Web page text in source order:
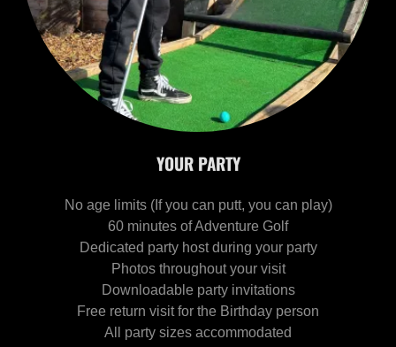
YOUR PARTY
No age limits (If you can putt, you can play)
60 minutes of Adventure Golf
Dedicated party host during your party
Photos throughout your visit
Downloadable party invitations
Free return visit for the Birthday person
All party sizes accommodated